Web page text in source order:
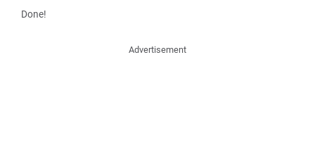
Done!
Advertisement